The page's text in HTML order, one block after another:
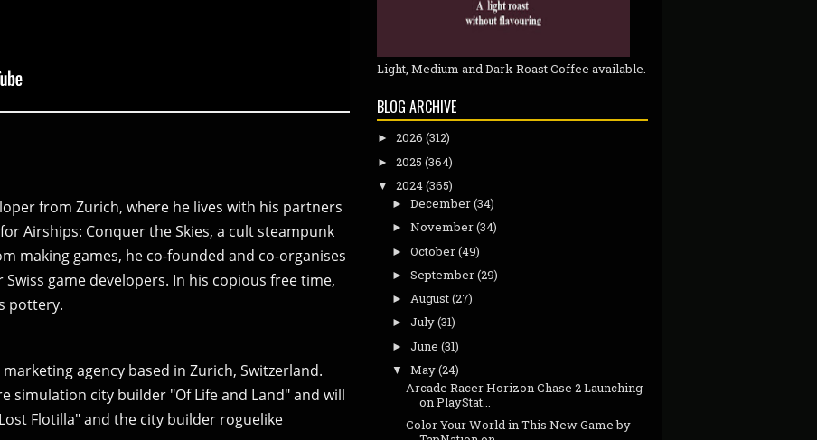
from Zurich, where he lives with his partners
Airships: Conquer the Skies, a cult steampunk
making games, he co-founded and co-organises
game developers. In his copious free time,
pottery.
agency based in Zurich, Switzerland.
simulation city builder "Of Life and Land" and will
Flotilla" and the city builder roguelike
Light, Medium and Dark Roast Coffee available.
BLOG ARCHIVE
► 2026 (312)
► 2025 (364)
▼ 2024(365)
► December(34)
► November(34)
► October(49)
► September(29)
► August(27)
► July(31)
► June (31)
▼ May(24)
Arcade Racer Horizon Chase 2 Launching
on PlayStat...
Color Your World in This New Game by